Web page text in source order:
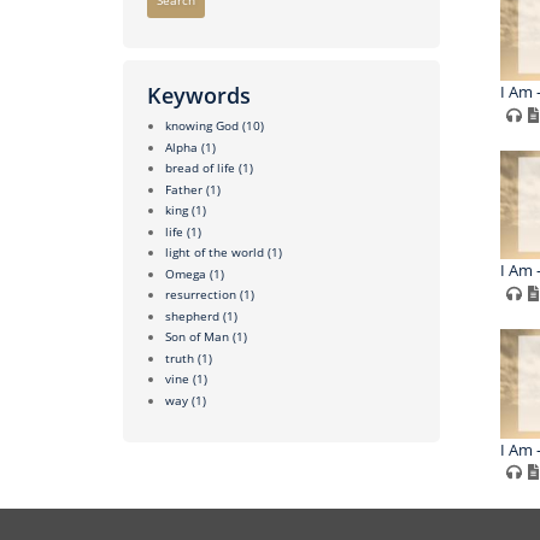
Keywords
knowing God (10)
Alpha (1)
bread of life (1)
Father (1)
king (1)
life (1)
light of the world (1)
Omega (1)
resurrection (1)
shepherd (1)
Son of Man (1)
truth (1)
vine (1)
way (1)
I Am
I Am
I Am